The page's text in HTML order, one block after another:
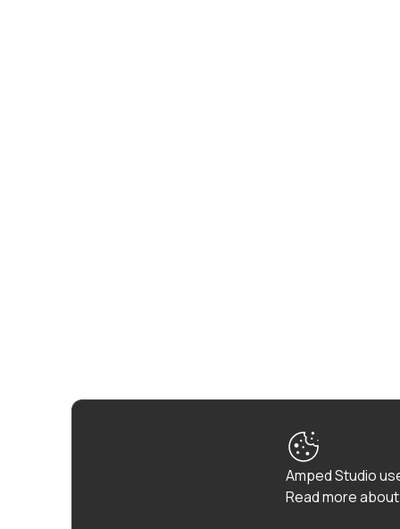
Amped Studio
Read more